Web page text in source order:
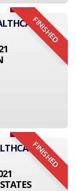
FINISHED
FINISHED